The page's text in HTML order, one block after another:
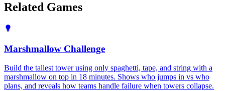
Related Games
Marshmallow Challenge
Build the tallest tower using only spaghetti, tape, and string with a
marshmallow on top in 18 minutes. Shows who jumps in vs who
plans, and reveals how teams handle failure when towers collapse.